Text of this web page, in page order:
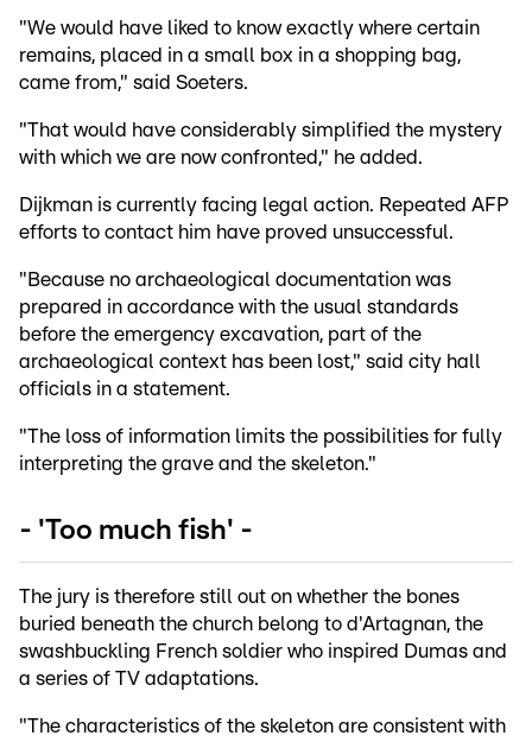
"We would have liked to know exactly where certain
remains, placed in a small box in a shopping bag,
came from," said Soeters.
"That would have considerably simplified the mystery
with which we are now confronted," he added.
Dijkman is currently facing legal action. Repeated AFP
efforts to contact him have proved unsuccessful.
"Because no archaeological documentation was
prepared in accordance with the usual standards
before the emergency excavation, part of the
archaeological context has been lost," said city hall
officials in a statement.
"The loss of information limits the possibilities for fully
interpreting the grave and the skeleton."
- 'Too much fish' -
The jury is therefore still out on whether the bones
buried beneath the church belong to d'Artagnan, the
swashbuckling French soldier who inspired Dumas and
a series of TV adaptations.
"The characteristics of the skeleton are consistent with